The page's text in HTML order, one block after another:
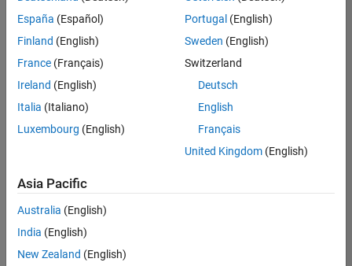
Consider
your
search
or
all
jobs.
still
don’t
find
any
that
España (Español)
Finland (English)
France (Français)
Ireland (English)
Italia (Italiano)
Luxembourg (English)
Portugal (English)
Sweden (English)
Switzerland
Deutsch
English
Français
United Kingdom(English)
Asia Pacific
Australia (English)
India (English)
New Zealand (English)